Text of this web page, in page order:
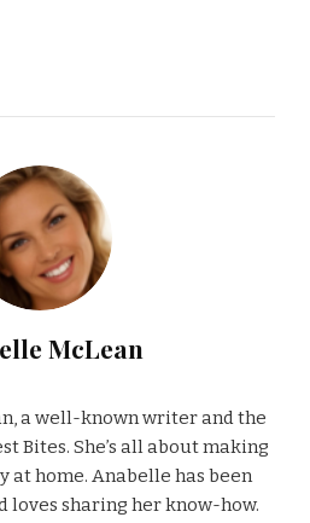
McLean
a well-known writer and the
Bites. She’s all about making
at home. Anabelle has been
loves sharing her know-how.